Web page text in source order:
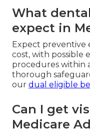
What
expect in
Expect preventive
cost, with possible
procedures within
thorough
our dual eligible
Can I get
Medicare